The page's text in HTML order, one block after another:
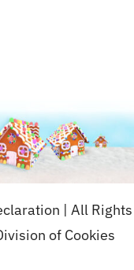
| All Rights
of Cookies